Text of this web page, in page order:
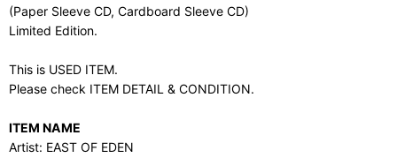
(Paper Sleeve CD, Cardboard Sleeve CD)
Limited Edition.
This is USED ITEM.
Please check ITEM DETAIL & CONDITION.
ITEM NAME
Artist: EAST OF EDEN